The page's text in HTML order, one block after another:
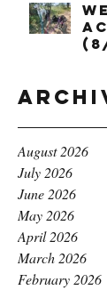
August 2026
July 2026
June 2026
May 2026
April 2026
March 2026
February 2026